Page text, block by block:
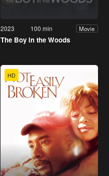
2023 100 min Movie
The Boy in the Woods
HD